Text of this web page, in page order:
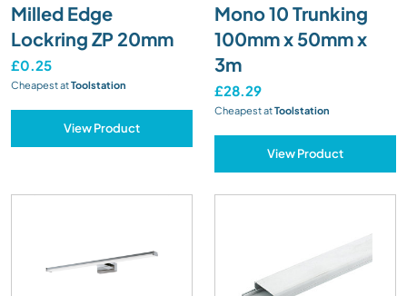
Milled Edge
Lockring ZP 20mm
£0.25
Cheapest atToolstation
View Product
Mono 10 Trunking
100mm x 50mm x
3m
£28.29
Cheapest atToolstation
View Product